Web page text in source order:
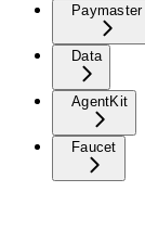
Paymaster
Data
AgentKit
Faucet